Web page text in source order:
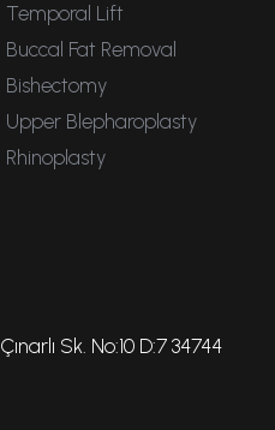
Temporal Lift
Buccal Fat Removal
Bishectomy
Upper Blepharoplasty
Rhinoplasty
Sk. No:10 D:7 34744